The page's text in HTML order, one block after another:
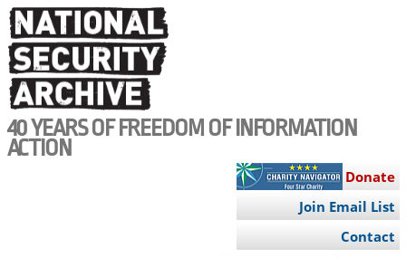
Skip
to
main
content
40 YEARS OF FREEDOM OF INFORMATION
ACTION
Donate
Join Email List
Contact